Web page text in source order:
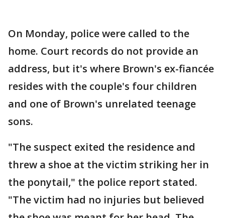
On Monday, police were called to the
home. Court records do not provide an
address, but it's where Brown's ex-fiancée
resides with the couple's four children
and one of Brown's unrelated teenage
sons.
"The suspect exited the residence and
threw a shoe at the victim striking her in
the ponytail," the police report stated.
"The victim had no injuries but believed